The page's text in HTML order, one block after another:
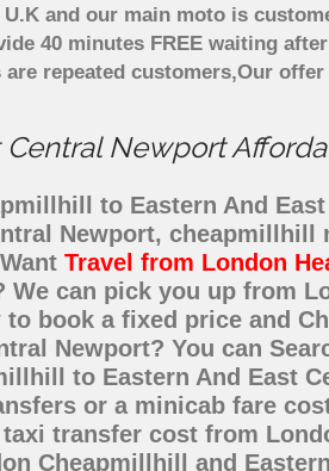
and our main moto is
40 minutes FREE waiting
repeated customers,Our
Newport
to Eastern And
Newport,
Travel from London
can pick you up from
book a fixed price and
Newport? You can
to Eastern And East
or a minicab fare
transfer cost from
Cheapmillhill and